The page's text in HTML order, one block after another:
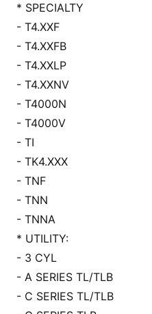
* SPECIALTY
- T4.XXF
- T4.XXFB
- T4.XXLP
- T4.XXNV
- T4000N
- T4000V
- TI
- TK4.XXX
- TNF
- TNN
- TNNA
* UTILITY:
- 3 CYL
- A SERIES TL/TLB
- C SERIES TL/TLB